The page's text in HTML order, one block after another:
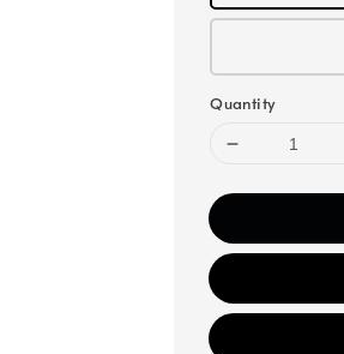
Quantity